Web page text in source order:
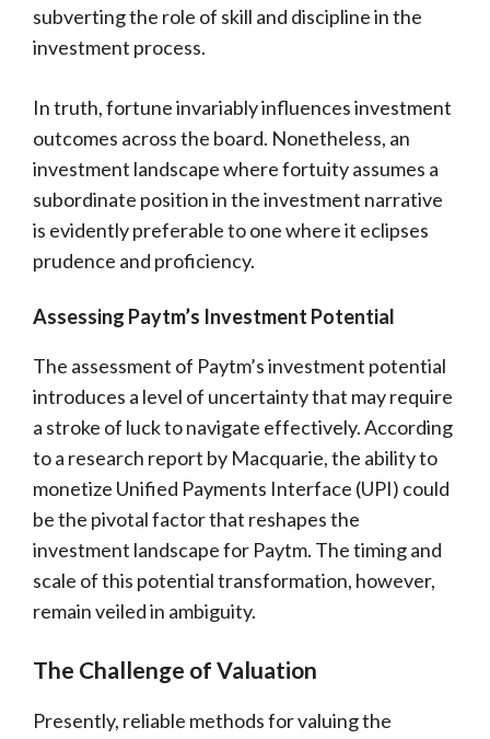
subverting the role of skill and discipline in the
investment process.
In truth, fortune invariably influences investment
outcomes across the board. Nonetheless, an
investment landscape where fortuity assumes a
subordinate position in the investment narrative
is evidently preferable to one where it eclipses
prudence and proficiency.
Assessing Paytm’s Investment Potential
The assessment of Paytm’s investment potential
introduces a level of uncertainty that may require
a stroke of luck to navigate effectively. According
to a research report by Macquarie, the ability to
monetize Unified Payments Interface (UPI) could
be the pivotal factor that reshapes the
investment landscape for Paytm. The timing and
scale of this potential transformation, however,
remain veiled in ambiguity.
The Challenge of Valuation
Presently, reliable methods for valuing the